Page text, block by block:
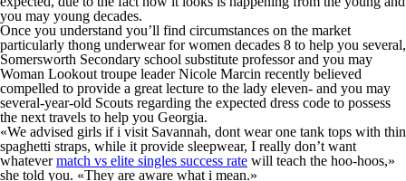
you may young decades.
Once you understand you’ll find circumstances on the market
particularly thong underwear for women decades 8 to help you several,
Somersworth Secondary school substitute professor and you may
Woman Lookout troupe leader Nicole Marcin recently believed
compelled to provide a great lecture to the lady eleven- and you may
several-year-old Scouts regarding the expected dress code to possess
the next travels to help you Georgia.
«We advised girls if i visit Savannah, dont wear one tank tops with thin
spaghetti straps, while it provide sleepwear, I really don’t want
whatevermatch vs elite singles success rate will teach the hoo-hoos,»
she told you. «They are aware what i mean.»